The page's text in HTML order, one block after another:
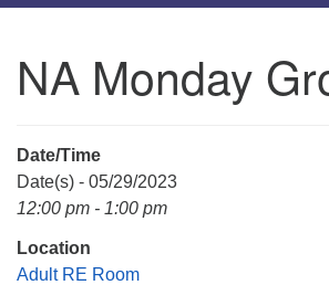
Unitarian Universalist Church
Mail To:
navigation
NA Monday
Date/Time
Date(s) - 05/29/2023
12:00 pm - 1:00 pm
Location
Adult RE Room